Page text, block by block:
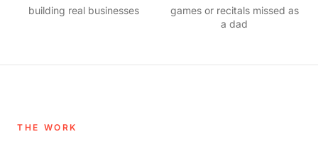
building real businesses
games or recitals missed as
a dad
THE WORK